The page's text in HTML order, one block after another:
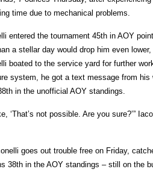
time due to mechanical problems.
entered the tournament 45th in AOY
a stellar day would drop him even
boated to the service yard for further
system, he got a text message from
in the unofficial AOY standings.
‘That’s not possible. Are you sure?’”
goes out trouble free on Friday,
38th in the AOY standings – still on the